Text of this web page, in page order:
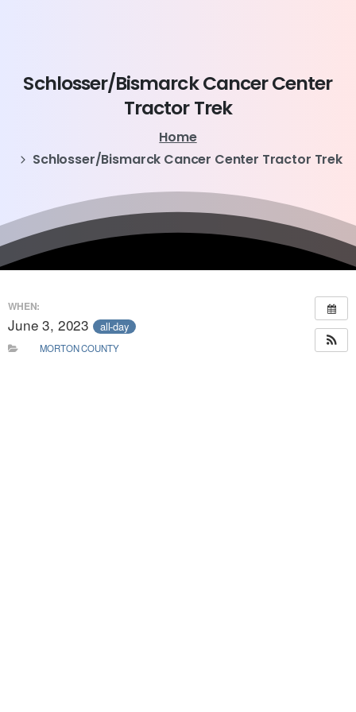
Schlosser/BismarckCancerCenter
TractorTrek
Home
Schlosser/Bismarck Cancer Center Tractor Trek
WHEN:
June 3, 2023 all-day
MORTON COUNTY